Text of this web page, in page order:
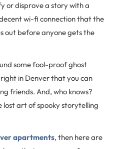
or disprove a story with a
wi-fi connection that the
out before anyone gets the
some fool-proof ghost
in Denver that you can
friends. And, who knows?
lost art of spooky storytelling
apartments, then here are